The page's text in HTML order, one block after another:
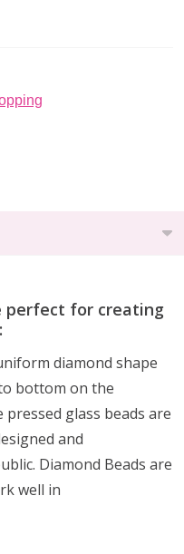
perfect for creating
diamond shape
bottom on the
glass beads are
and
Diamond Beads are
well in